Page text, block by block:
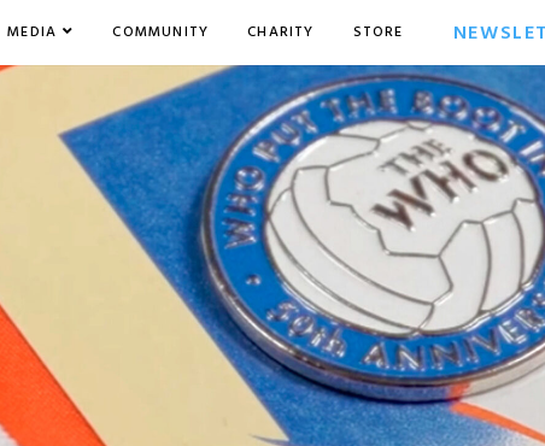
MEDIA COMMUNITY CHARITY STORE